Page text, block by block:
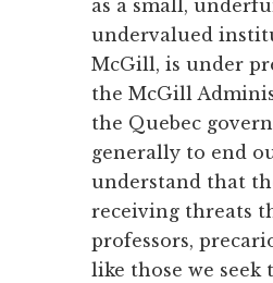
as a small,
undervalued
McGill, is under
the McGill
the Quebec
generally to end
understand that
receiving threats
professors,
like those we seek